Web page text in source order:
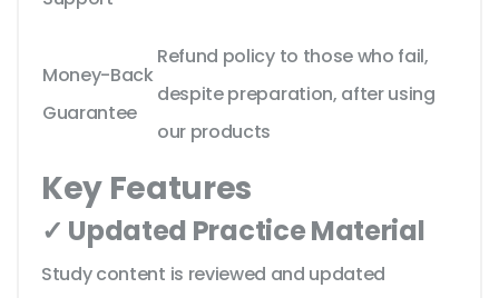
Money-Back
Guarantee
Refund policy to those who fail,
despite preparation, after using
our products
Key Features
✓ Updated Practice Material
Study content is reviewed and updated